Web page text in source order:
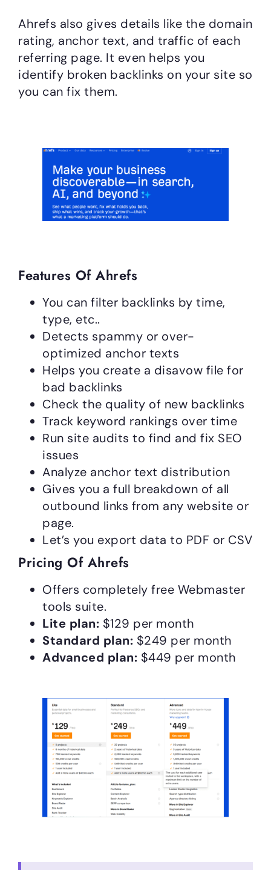
Ahrefs also gives details like the domain
rating, anchor text, and traffic of each
referring page. It even helps you
identify broken backlinks on your site so
you can fix them.
Features Of Ahrefs
You can filter backlinks by time,
type, etc..
Detects spammy or over-
optimized anchor texts
Helps you create a disavow file for
bad backlinks
Check the quality of new backlinks
Track keyword rankings over time
Run site audits to find and fix SEO
issues
Analyze anchor text distribution
Gives you a full breakdown of all
outbound links from any website or
page.
Let’s you export data to PDF or CSV
Pricing Of Ahrefs
Offers completely free Webmaster
tools suite.
Lite plan: $129 per month
Standard plan: $249 per month
Advanced plan: $449 per month